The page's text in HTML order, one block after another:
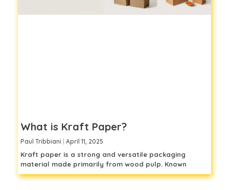
What is Kraft Paper?
Paul Tribbiani April 11, 2025
Kraft paper is a strong and versatile packaging
material made primarily from wood pulp. Known